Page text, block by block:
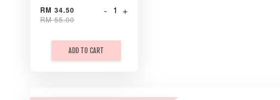
RM 34.50
RM 55.00
- +
ADD TO CART